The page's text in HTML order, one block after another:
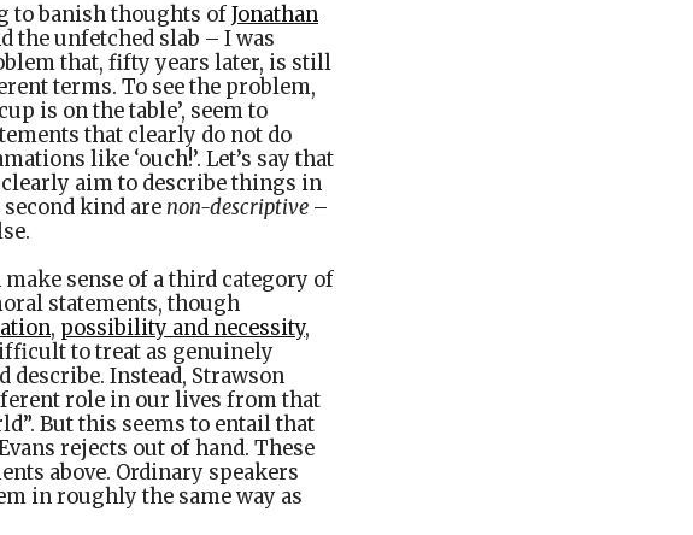
to banish thoughts ofJonathan
the unfetched slab – I was
that, fifty years later, is still
terms. To see the problem,
is on the table’, seem to
that clearly do not do
like ‘ouch!’. Let’s say that
aim to describe things in
kind are non-descriptive –
sense of a third category of
statements, though
, possibility and necessity,
to treat as genuinely
describe. Instead, Strawson
role in our lives from that
But this seems to entail that
rejects out of hand. These
above. Ordinary speakers
in roughly the same way as